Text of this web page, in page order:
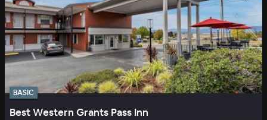
BASIC
Best Western Grants Pass Inn